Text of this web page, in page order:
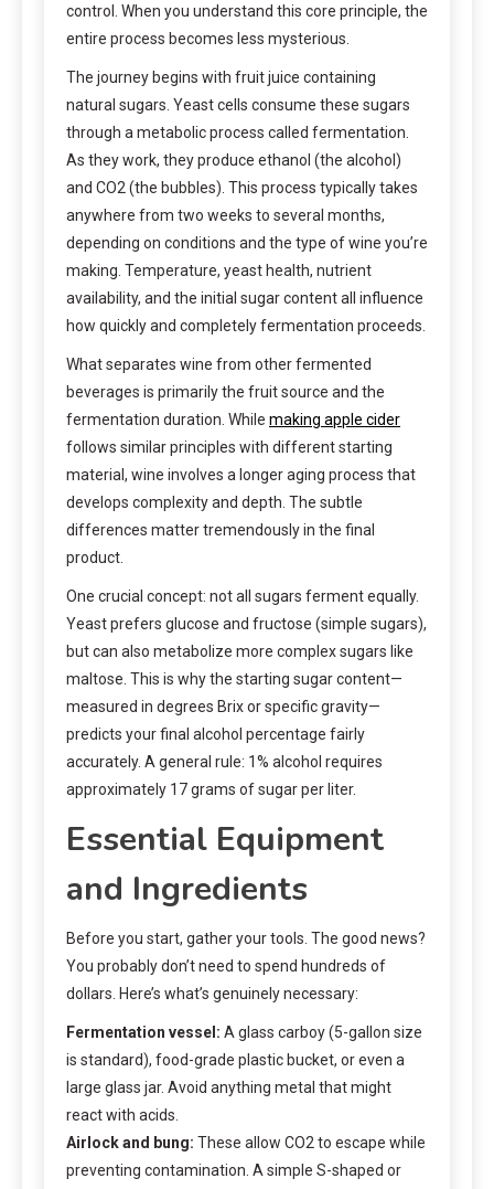
control. When you understand this core principle, the
entire process becomes less mysterious.
The journey begins with fruit juice containing
natural sugars. Yeast cells consume these sugars
through a metabolic process called fermentation.
As they work, they produce ethanol (the alcohol)
and CO2 (the bubbles). This process typically takes
anywhere from two weeks to several months,
depending on conditions and the type of wine you’re
making. Temperature, yeast health, nutrient
availability, and the initial sugar content all influence
how quickly and completely fermentation proceeds.
What separates wine from other fermented
beverages is primarily the fruit source and the
fermentation duration. While making apple cider
follows similar principles with different starting
material, wine involves a longer aging process that
develops complexity and depth. The subtle
differences matter tremendously in the final
product.
One crucial concept: not all sugars ferment equally.
Yeast prefers glucose and fructose (simple sugars),
but can also metabolize more complex sugars like
maltose. This is why the starting sugar content—
measured in degrees Brix or specific gravity—
predicts your final alcohol percentage fairly
accurately. A general rule: 1% alcohol requires
approximately 17 grams of sugar per liter.
Essential Equipment
and Ingredients
Before you start, gather your tools. The good news?
You probably don’t need to spend hundreds of
dollars. Here’s what’s genuinely necessary:
Fermentation vessel: A glass carboy (5-gallon size
is standard), food-grade plastic bucket, or even a
large glass jar. Avoid anything metal that might
react with acids.
Airlock and bung: These allow CO2 to escape while
preventing contamination. A simple S-shaped or